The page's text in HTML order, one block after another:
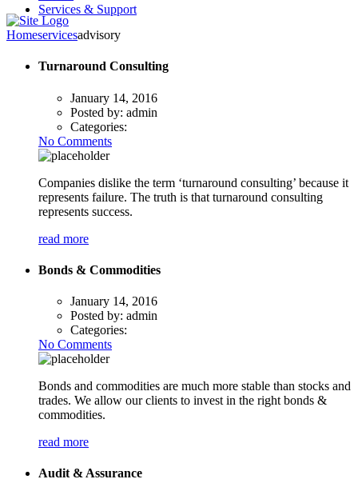
Services & Support
Homeservicesadvisory
Turnaround Consulting
January 14, 2016
Posted by: admin
Categories:
No Comments
Companies dislike the term ‘turnaround consulting’ because it
represents failure. The truth is that turnaround consulting
represents success.
read more
Bonds & Commodities
January 14, 2016
Posted by: admin
Categories:
No Comments
Bonds and commodities are much more stable than stocks and
trades. We allow our clients to invest in the right bonds &
commodities.
read more
Audit & Assurance